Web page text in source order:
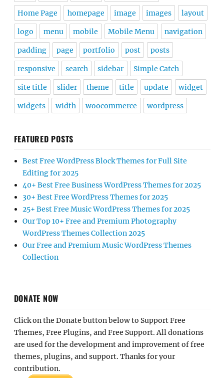
Home Page homepage image images layout
logo menu mobile Mobile Menu navigation
padding page portfolio post posts
responsive search sidebar Simple Catch
site title slider theme title update widget
widgets width woocommerce wordpress
FEATURED POSTS
Best Free WordPress Block Themes for Full Site
Editing for 2025
40+ Best Free Business WordPress Themes for 2025
30+ Best Free WordPress Themes for 2025
25+ Best Free Music WordPress Themes for 2025
Our Top 10+ Free and Premium Photography
WordPress Themes Collection 2025
Our Free and Premium Music WordPress Themes
Collection
DONATE NOW
Click on the Donate button below to Support Free
Themes, Free Plugins, and Free Support. All donations
are used for the development and improvement of free
themes, plugins, and support. Thanks for your
contribution.